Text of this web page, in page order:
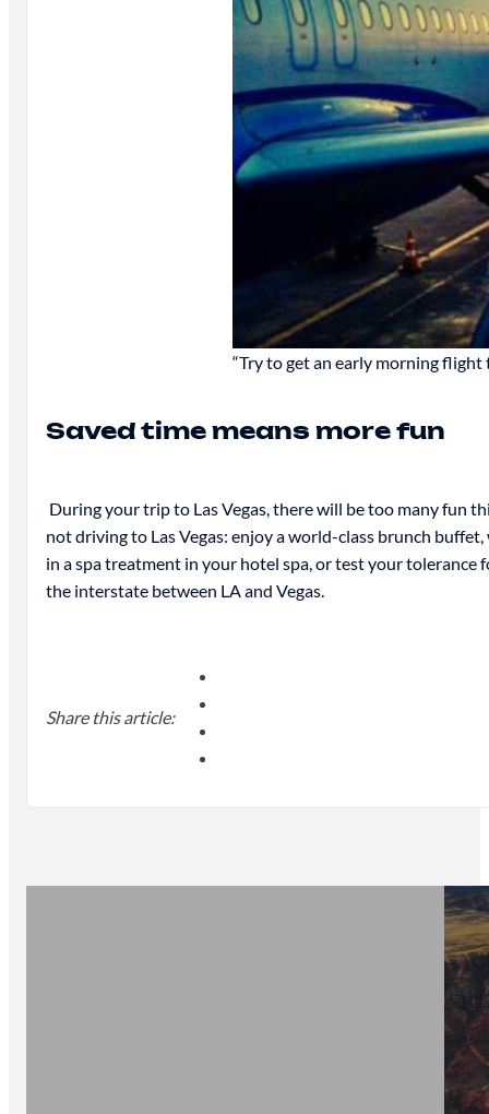
“Try to get an early morning flight
Saved time means more fun
During your trip to Las Vegas, there will be too many fun
not driving to Las Vegas: enjoy a world-class brunch
in a spa treatment in your hotel spa, or test your
the interstate between LA and Vegas.
Share this article: